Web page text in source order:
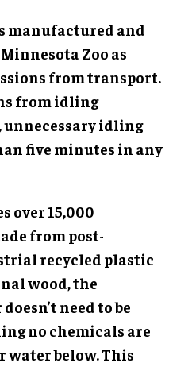
manufactured and
Zoo as
from transport.
from idling
idling
five minutes in any
over 15,000
from post-
recycled plastic
wood, the
need to be
no chemicals are
water below. This